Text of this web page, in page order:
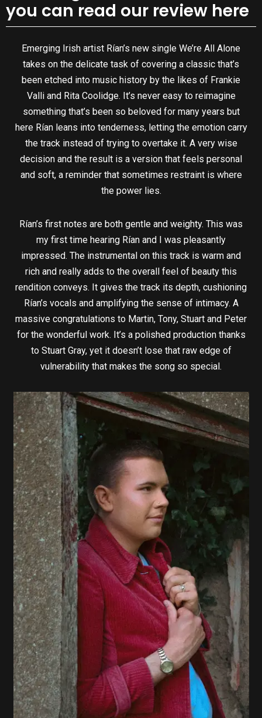
you can read our review here
Emerging Irish artist Rían’s new single We’re All Alone
takes on the delicate task of covering a classic that’s
been etched into music history by the likes of Frankie
Valli and Rita Coolidge. It’s never easy to reimagine
something that’s been so beloved for many years but
here Rían leans into tenderness, letting the emotion carry
the track instead of trying to overtake it. A very wise
decision and the result is a version that feels personal
and soft, a reminder that sometimes restraint is where
the power lies.
Rían’s first notes are both gentle and weighty. This was
my first time hearing Rían and I was pleasantly
impressed. The instrumental on this track is warm and
rich and really adds to the overall feel of beauty this
rendition conveys. It gives the track its depth, cushioning
Rían’s vocals and amplifying the sense of intimacy. A
massive congratulations to Martin, Tony, Stuart and Peter
for the wonderful work. It’s a polished production thanks
to Stuart Gray, yet it doesn’t lose that raw edge of
vulnerability that makes the song so special.